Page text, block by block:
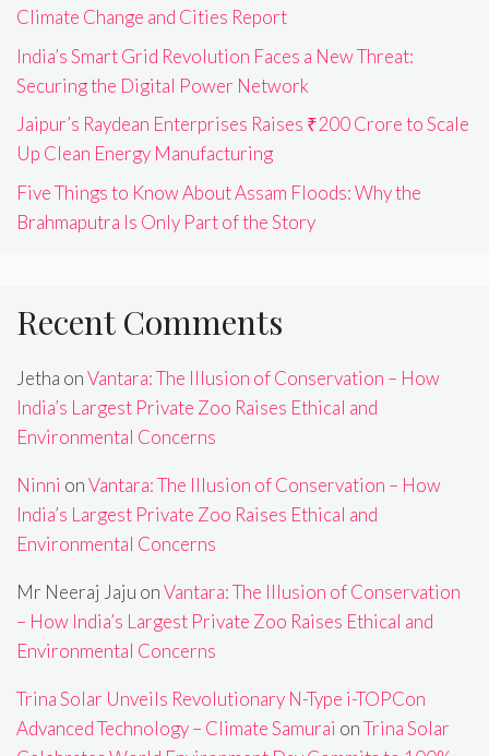
Climate Change and Cities Report
India’s Smart Grid Revolution Faces a New Threat:
Securing the Digital Power Network
Jaipur’s Raydean Enterprises Raises ₹200 Crore to Scale
Up Clean Energy Manufacturing
Five Things to Know About Assam Floods: Why the
Brahmaputra Is Only Part of the Story
Recent Comments
Jetha onVantara: The Illusion of Conservation – How
India’s Largest Private Zoo Raises Ethical and
Environmental Concerns
Ninni onVantara: The Illusion of Conservation – How
India’s Largest Private Zoo Raises Ethical and
Environmental Concerns
Mr Neeraj Jaju onVantara: The Illusion of Conservation
– How India’s Largest Private Zoo Raises Ethical and
Environmental Concerns
Trina Solar Unveils Revolutionary N-Type i-TOPCon
Advanced Technology – Climate Samurai onTrina Solar